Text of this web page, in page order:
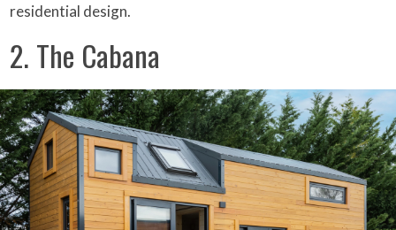
residential design.
2. The Cabana